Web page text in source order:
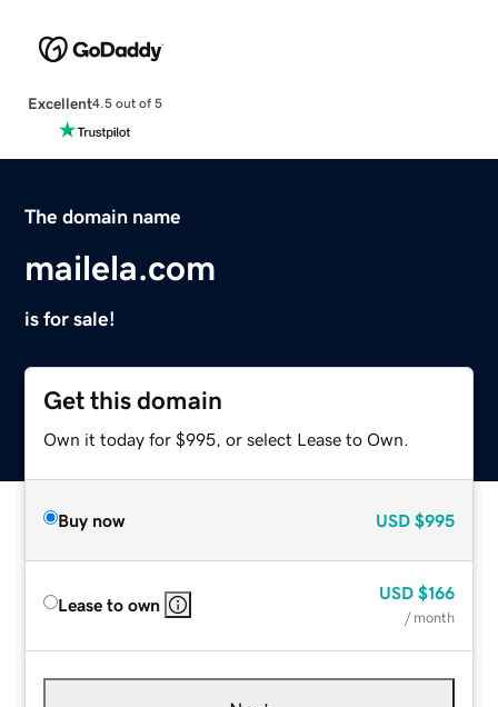
Excellent4.5 out of 5
The domain name
mailela.com
is for sale!
Get this domain
Own it today for $995, or select Lease to Own.
Buy now USD $995
Lease to own
USD $166
/ month